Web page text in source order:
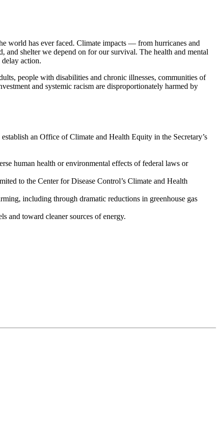
world has ever faced. Climate impacts — from hurricanes and
shelter we depend on for our survival. The health and mental
action.
people with disabilities and chronic illnesses, communities of
and systemic racism are disproportionately harmed by
an Office of Climate and Health Equity in the Secretary’s
human health or environmental effects of federal laws or
to the Center for Disease Control’s Climate and Health
including through dramatic reductions in greenhouse gas
and toward cleaner sources of energy.